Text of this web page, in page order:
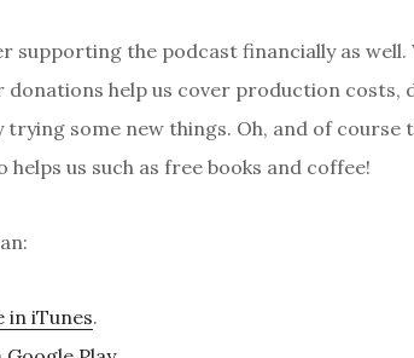
supporting the podcast financially as well.
donations help us cover production costs,
trying some new things. Oh, and of
us such as free books and coffee!
in iTunes.